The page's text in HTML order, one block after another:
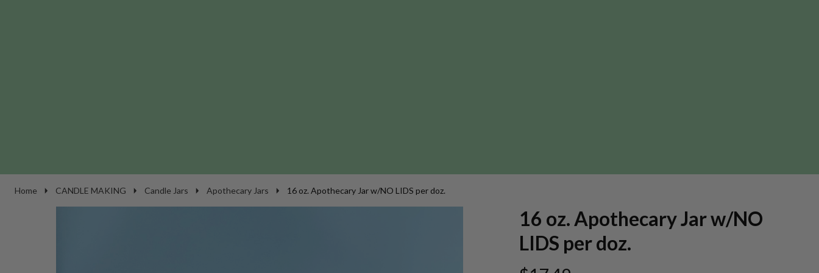
Home CANDLE MAKING Candle Jars Apothecary Jars 16 oz. Apothecary Jar w/NO LIDS per doz.
16 oz. Apothecary Jar w/NO
LIDS per doz.